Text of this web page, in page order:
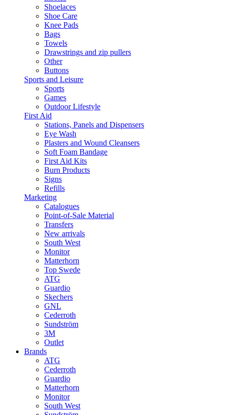
Shoelaces
Shoe Care
Knee Pads
Bags
Towels
Drawstrings and zip pullers
Other
Buttons
Sports and Leisure
Sports
Games
Outdoor Lifestyle
First Aid
Stations, Panels and Dispensers
Eye Wash
Plasters and Wound Cleansers
Soft Foam Bandage
First Aid Kits
Burn Products
Signs
Refills
Marketing
Catalogues
Point-of-Sale Material
Transfers
New arrivals
South West
Monitor
Matterhorn
Top Swede
ATG
Guardio
Skechers
GNL
Cederroth
Sundström
3M
Outlet
Brands
ATG
Cederroth
Guardio
Matterhorn
Monitor
South West